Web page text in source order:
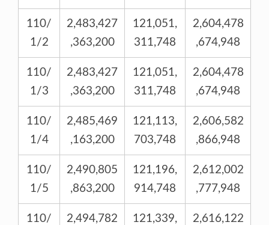
110/
1/2
2,483,427
,363,200
121,051,
311,748
2,604,478
,674,948
110/
1/3
2,483,427
,363,200
121,051,
311,748
2,604,478
,674,948
110/
1/4
2,485,469
,163,200
121,113,
703,748
2,606,582
,866,948
110/
1/5
2,490,805
,863,200
121,196,
914,748
2,612,002
,777,948
110/
2,494,782
121,339,
2,616,122